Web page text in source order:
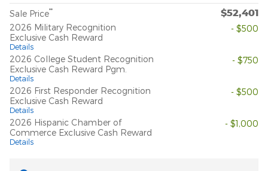
Sale Price** $52,401
2026 Military Recognition
Exclusive Cash Reward
Details
- $500
2026 College Student Recognition
Exclusive Cash Reward Pgm.
Details
- $750
2026 First Responder Recognition
Exclusive Cash Reward
Details
- $500
2026 Hispanic Chamber of
Commerce Exclusive Cash Reward
Details
- $1,000